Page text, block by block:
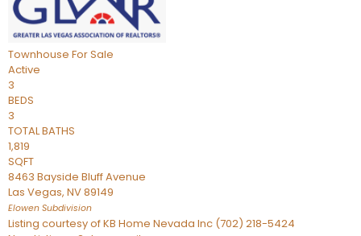
Townhouse For Sale
Active
3
BEDS
3
TOTAL BATHS
1,819
SQFT
8463 Bayside Bluff Avenue
Las Vegas, NV89149
Elowen Subdivision
Listing courtesy of KB Home Nevada Inc (702) 218-5424